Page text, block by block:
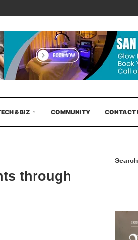
& BIZ COMMUNITY CONTACT
through
Search